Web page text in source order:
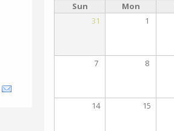
Sun Mon
31
1
7 8
14 15